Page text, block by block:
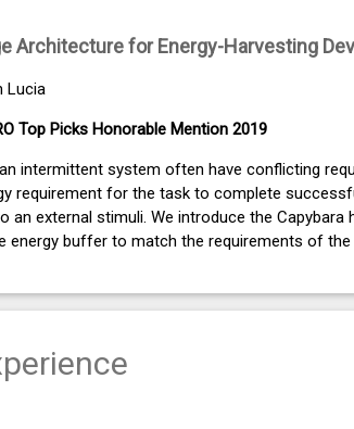
Architecture for Energy-Harvesting
Lucia
Top Picks Honorable Mention 2019
intermittent system often have conflicting
requirement for the task to complete
an external stimuli. We introduce the
energy buffer to match the requirements of